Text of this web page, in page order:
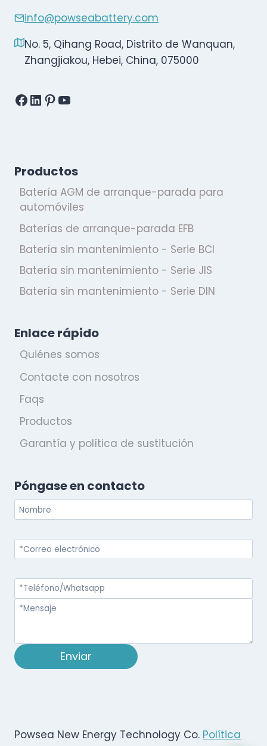
info@powseabattery.com
No. 5, Qihang Road, Distrito de Wanquan,
Zhangjiakou, Hebei, China, 075000
Facebook
LinkedIn
Pinterest
YouTube
Productos
Batería AGM de arranque-parada para
automóviles
Baterías de arranque-parada EFB
Batería sin mantenimiento - Serie BCI
Batería sin mantenimiento - Serie JIS
Batería sin mantenimiento - Serie DIN
Enlace rápido
Quiénes somos
Contacte con nosotros
Faqs
Productos
Garantía y política de sustitución
Póngase en contacto
Enviar
Powsea New Energy Technology Co. Política